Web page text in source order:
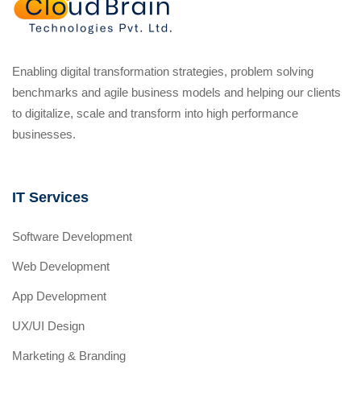
Enabling digital transformation strategies, problem solving
benchmarks and agile business models and helping our clients
to digitalize, scale and transform into high performance
businesses.
IT Services
Software Development
Web Development
App Development
UX/UI Design
Marketing & Branding